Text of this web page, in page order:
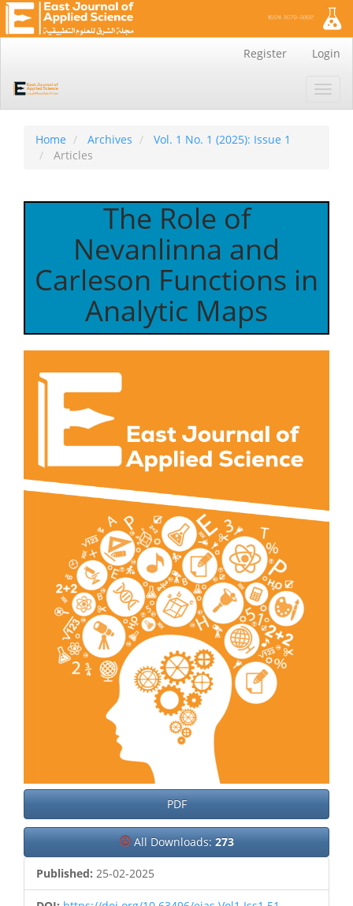
Content
Sidebar
Register Login
Home Archives
Vol. 1 No. 1 (2025): Issue 1
Articles
The Role of
Nevanlinna and
Carleson Functions in
Analytic Maps
Sidebar
PDF
All Downloads: 273
Published: 25-02-2025